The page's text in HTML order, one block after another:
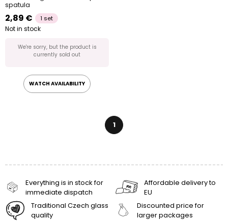
spatula
2,89 € 1 set
Not in stock
We're sorry, but the product is
currently sold out
WATCH AVAILABILITY
1
Everything is in stock for
immediate dispatch
Affordable delivery to
EU
Traditional Czech glass
quality
Discounted price for
larger packages